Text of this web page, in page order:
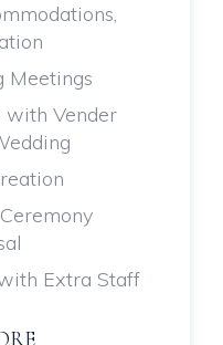
Meetings
with Vender
Extra Staff